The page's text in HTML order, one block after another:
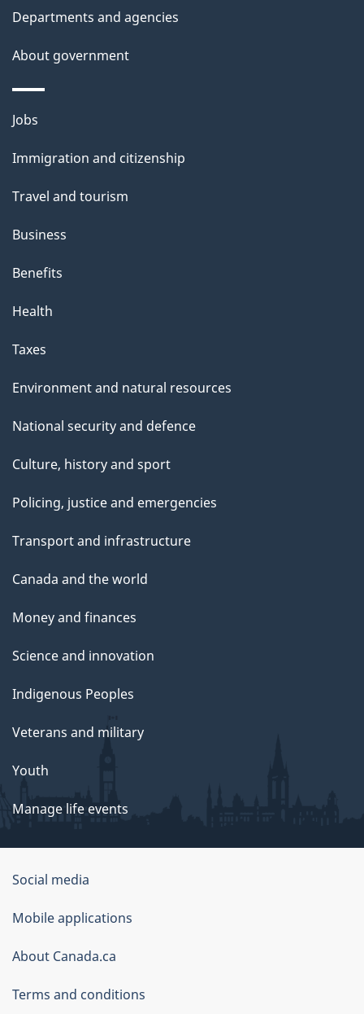
Departments and agencies
About government
Themes
topics
Jobs
Immigration and citizenship
Travel and tourism
Business
Benefits
Health
Taxes
Environment and natural resources
National security and defence
Culture, history and sport
Policing, justice and emergencies
Transport and infrastructure
Canada and the world
Money and finances
Science and innovation
Indigenous Peoples
Veterans and military
Youth
Manage life events
Government
of
Canada
Corporate
Social media
Mobile applications
About Canada.ca
Terms and conditions